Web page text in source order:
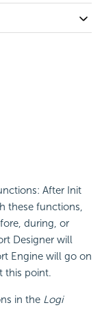
After Init
these functions,
during, or
Designer will
Engine will go on
this point.
in the Logi